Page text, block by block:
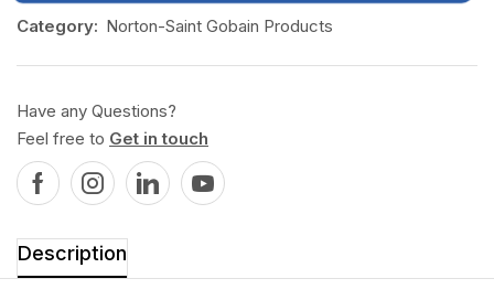
Category: Norton-Saint Gobain Products
Have any Questions?
Feel free to Get in touch
Description